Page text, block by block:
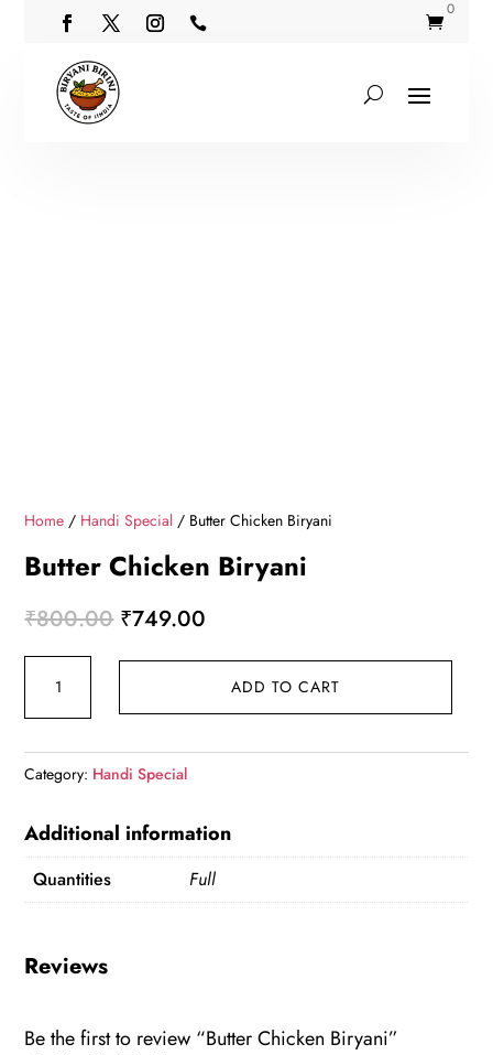
 
0
Home / Handi Special / Butter Chicken Biryani
Butter Chicken Biryani
₹800.00 Original price was: ₹800.00.
₹749.00
Butter Chicken Biryani quantity
ADD TO CART
Category: Handi Special
Additional information
Quantities Full
Reviews
Be the first to review “Butter Chicken Biryani”